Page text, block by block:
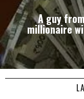
A guy
millionaire